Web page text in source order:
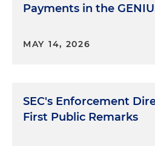
Payments in the
MAY 14, 2026
SEC's Enforcement
First Public Remarks